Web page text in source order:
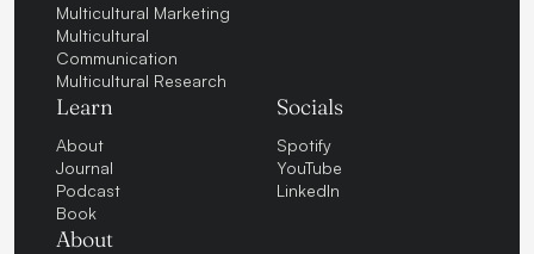
Multicultural Marketing
Multicultural
Communication
Multicultural Research
Learn
About
Journal
Podcast
Book
About
Socials
Spotify
YouTube
LinkedIn